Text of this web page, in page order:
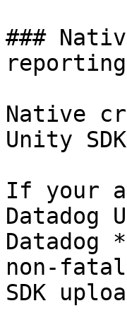
###
Native
Unity
If your
Datadog
non-
SDK